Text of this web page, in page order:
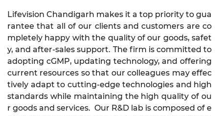
Lifevision Chandigarh makes it a top priority to gua
rantee that all of our clients and customers are co
mpletely happy with the quality of our goods, safet
y, and after-sales support. The firm is committed to
adopting cGMP, updating technology, and offering
current resources so that our colleagues may effec
tively adapt to cutting-edge technologies and high
standards while maintaining the high quality of ou
r goods and services. Our R&D lab is composed of e